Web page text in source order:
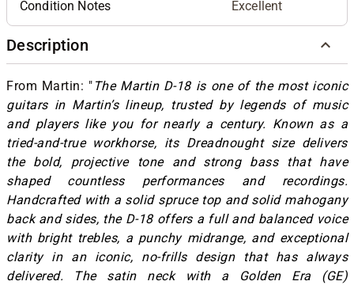
Condition Notes Excellent
Description
From Martin: " The Martin D-18 is one of the most iconic
guitars in Martin’s lineup, trusted by legends of music
and players like you for nearly a century. Known as a
tried-and-true workhorse, its Dreadnought size delivers
the bold, projective tone and strong bass that have
shaped countless performances and recordings.
Handcrafted with a solid spruce top and solid mahogany
back and sides, the D-18 offers a full and balanced voice
with bright trebles, a punchy midrange, and exceptional
clarity in an iconic, no-frills design that has always
delivered. The satin neck with a Golden Era (GE)